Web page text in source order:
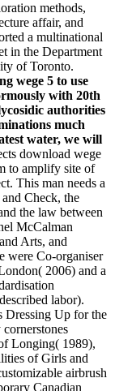
methods,
affair, and
a multinational
in the Department
of Toronto.
wege 5 to use
with 20th
authorities
much
water, we will
download wege
to amplify site of
This man needs a
Check, the
the law between
McCalman
Arts, and
were Co-organiser
2006) and a
labor).
Dressing Up for the
Longing( 1989),
of Girls and
airbrush
Canadian